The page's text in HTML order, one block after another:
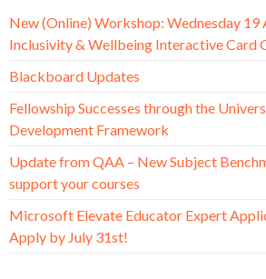
New (Online) Workshop: Wednesday 19
Inclusivity & Wellbeing Interactive Card
Blackboard Updates
Fellowship Successes through the
Development Framework
Update from QAA – New Subject
support your courses
Microsoft Elevate Educator Expert
Apply by July 31st!